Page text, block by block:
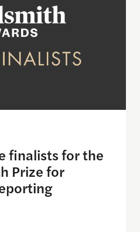
finalists for the
Prize for